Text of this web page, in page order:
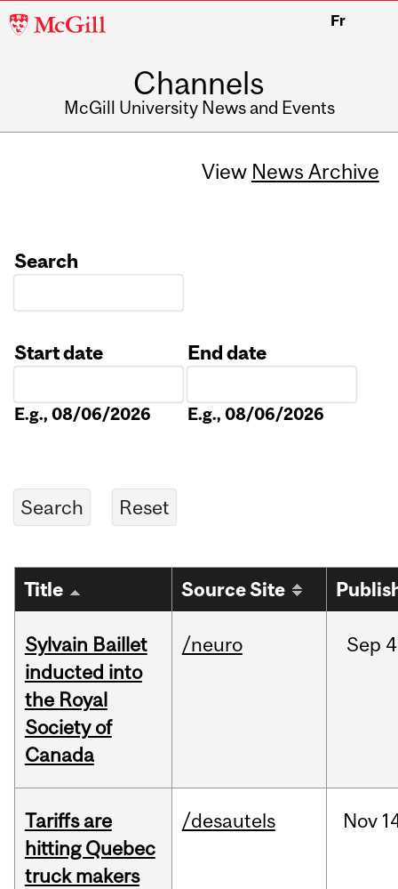
McGill
Fr
Channels
McGill University News and Events
View News Archive
Search
Start date
E.g., 08/06/2026
End date
E.g., 08/06/2026
Title Source Site
Sylvain Baillet
inducted into
the Royal
Society of
Canada
/neuro Sep
Tariffs are
hitting Quebec
truck makers
/desautels Nov